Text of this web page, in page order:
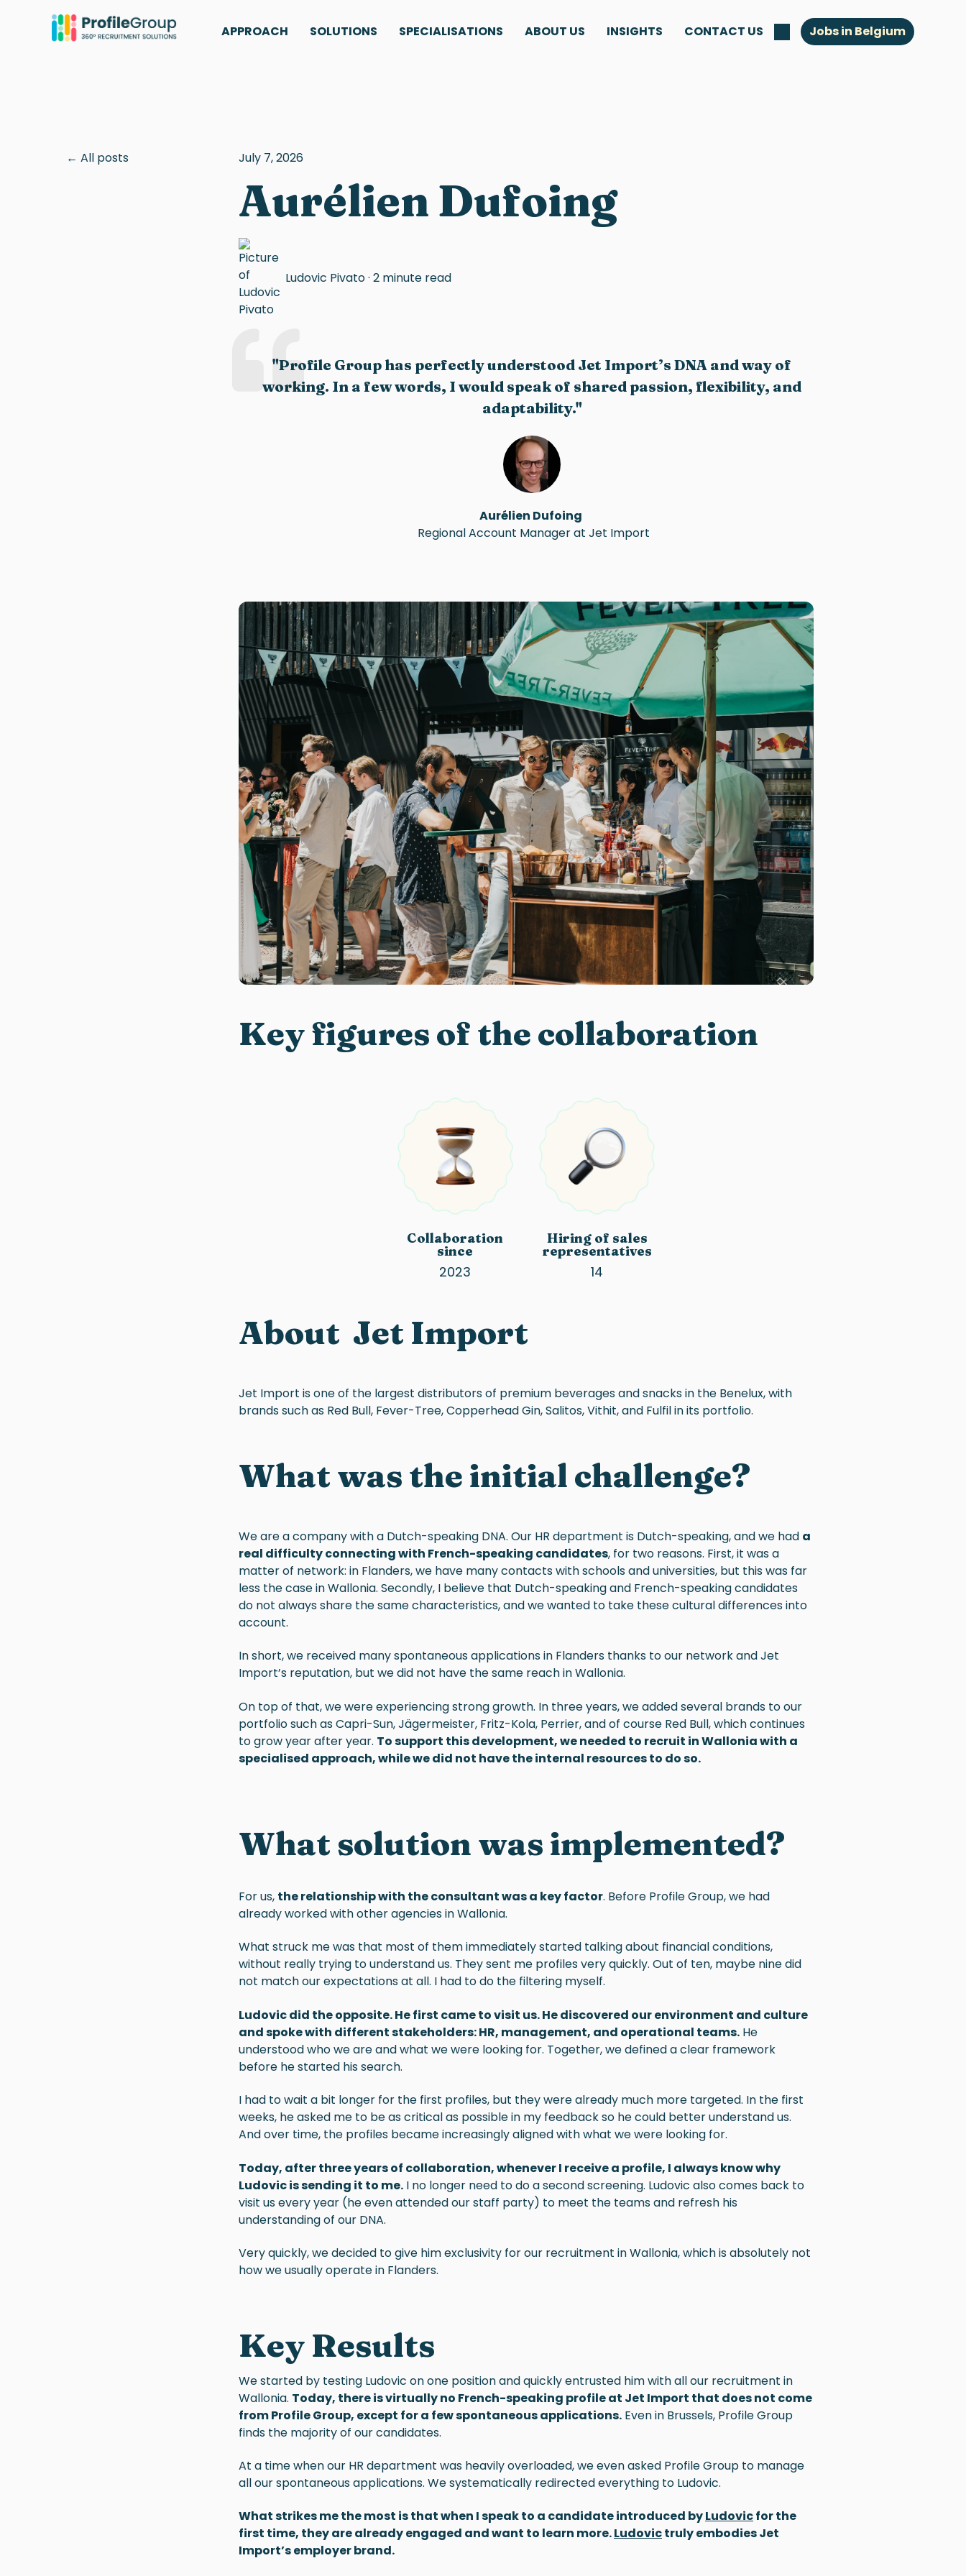
APPROACH SOLUTIONS SPECIALISATIONS ABOUT US INSIGHTS CONTACT US Jobs in Belgium
All posts July 7, 2026
Aurélien Dufoing
Ludovic Pivato·2 minute read
"Profile Group has perfectly understood Jet Import’s DNA and way of
working. In a few words, I would speak of shared passion, flexibility, and
adaptability."
Aurélien Dufoing
Regional Account Manager at Jet Import
Key figures of the collaboration
Collaboration
since
2023
Hiring of sales
representatives
14
About Jet Import
Jet Import is one of the largest distributors of premium beverages and snacks in the Benelux, with
brands such as Red Bull, Fever-Tree, Copperhead Gin, Salitos, Vithit, and Fulfil in its portfolio.
What was the initial challenge?
We are a company with a Dutch-speaking DNA. Our HR department is Dutch-speaking, and we had a
real difficulty connecting with French-speaking candidates, for two reasons. First, it was a
matter of network: in Flanders, we have many contacts with schools and universities, but this was far
less the case in Wallonia. Secondly, I believe that Dutch-speaking and French-speaking candidates
do not always share the same characteristics, and we wanted to take these cultural differences into
account.
In short, we received many spontaneous applications in Flanders thanks to our network and Jet
Import’s reputation, but we did not have the same reach in Wallonia.
On top of that, we were experiencing strong growth. In three years, we added several brands to our
portfolio such as Capri-Sun, Jägermeister, Fritz-Kola, Perrier, and of course Red Bull, which continues
to grow year after year. To support this development, we needed to recruit in Wallonia with a
specialised approach, while we did not have the internal resources to do so.
What solution was implemented?
For us, the relationship with the consultant was a key factor. Before Profile Group, we had
already worked with other agencies in Wallonia.
What struck me was that most of them immediately started talking about financial conditions,
without really trying to understand us. They sent me profiles very quickly. Out of ten, maybe nine did
not match our expectations at all. I had to do the filtering myself.
Ludovicdid the opposite. He first came to visit us. He discovered our environment and culture
and spoke with different stakeholders: HR, management, and operational teams. He
understood who we are and what we were looking for. Together, we defined a clear framework
before he started his search.
I had to wait a bit longer for the first profiles, but they were already much more targeted. In the first
weeks, he asked me to be as critical as possible in my feedback so he could better understand us.
And over time, the profiles became increasingly aligned with what we were looking for.
Today, after three years of collaboration, whenever I receive a profile, I always know why
Ludovic is sending it to me. I no longer need to do a second screening. Ludovic also comes back to
visit us every year (he even attended our staff party) to meet the teams and refresh his
understanding of our DNA.
Very quickly, we decided to give him exclusivity for our recruitment in Wallonia, which is absolutely not
how we usually operate in Flanders.
Key Results
We started by testing Ludovic on one position and quickly entrusted him with all our recruitment in
Wallonia. Today, there is virtually no French-speaking profile at Jet Import that does not come
from Profile Group, except for a few spontaneous applications. Even in Brussels, Profile Group
finds the majority of our candidates.
At a time when our HR department was heavily overloaded, we even asked Profile Group to manage
all our spontaneous applications. We systematically redirected everything to Ludovic.
What strikes me the most is that when I speak to a candidate introduced byLudovicfor the
first time, they are already engaged and want to learn more.Ludovictruly embodies Jet
Import’s employer brand.